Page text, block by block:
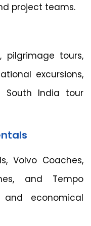
project teams.
pilgrimage tours,
excursions,
South India tour
Volvo Coaches,
and Tempo
economical